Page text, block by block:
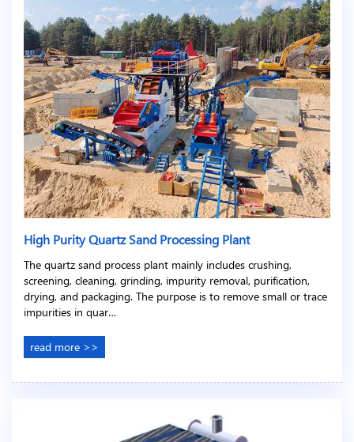
High Purity Quartz Sand Processing Plant
The quartz sand process plant mainly includes crushing,
screening, cleaning, grinding, impurity removal, purification,
drying, and packaging. The purpose is to remove small or trace
impurities in quar…
read more >>